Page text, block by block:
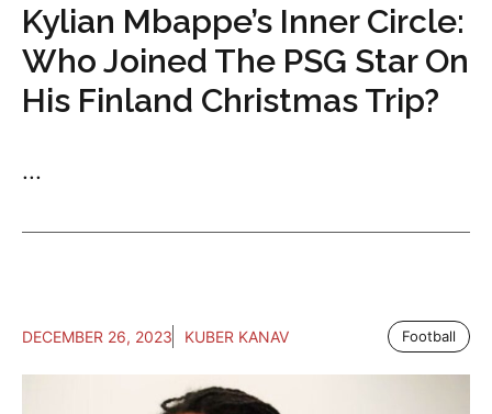
Kylian Mbappe’s Inner Circle:
Who Joined The PSG Star On
His Finland Christmas Trip?
...
DECEMBER 26, 2023 KUBER KANAV Football